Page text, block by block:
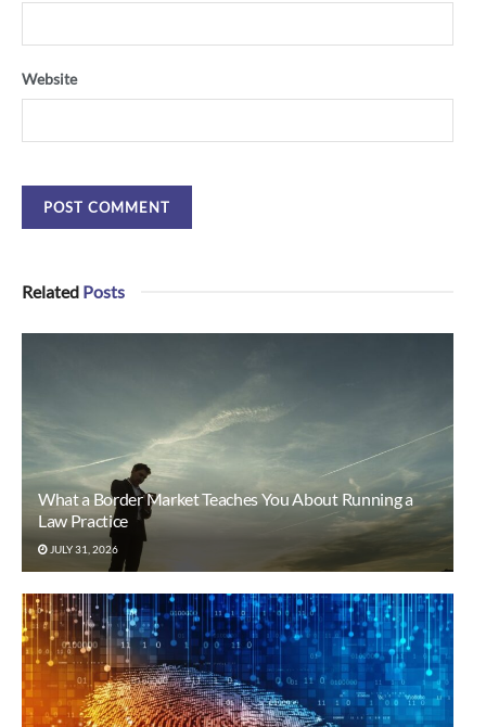
Website
Related Posts
What a Border Market Teaches You About Running a
Law Practice
JULY 31, 2026